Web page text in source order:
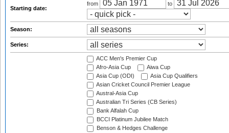
Starting date:
from to
Season:
Series:
ACC Men's Premier Cup
Afro-Asia Cup
Aiwa Cup
Asia Cup (ODI)
Asia Cup Qualifiers
Asian Cricket Council Premier League
Austral-Asia Cup
Australian Tri Series (CB Series)
Bank Alfalah Cup
BCCI Platinum Jubilee Match
Benson & Hedges Challenge